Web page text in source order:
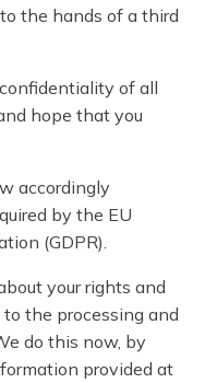
the hands of a third
of all
hope that you
accordingly
by the EU
(GDPR).
your rights and
the processing and
do this now, by
provided at